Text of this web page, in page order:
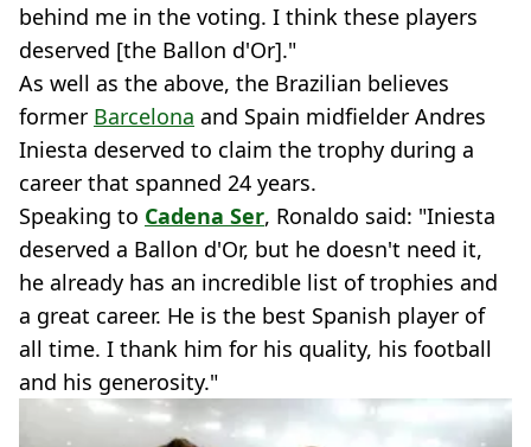
behind me in the voting. I think these players
deserved [the Ballon d'Or]."
As well as the above, the Brazilian believes
former Barcelona and Spain midfielder Andres
Iniesta deserved to claim the trophy during a
career that spanned 24 years.
Speaking to Cadena Ser, Ronaldo said: "Iniesta
deserved a Ballon d'Or, but he doesn't need it,
he already has an incredible list of trophies and
a great career. He is the best Spanish player of
all time. I thank him for his quality, his football
and his generosity."